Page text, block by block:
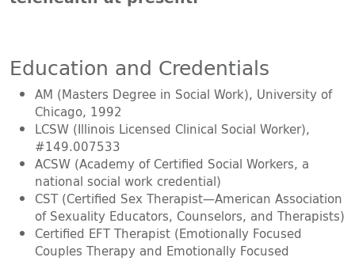
Education and Credentials
AM (Masters Degree in Social Work), University of
Chicago, 1992
LCSW (Illinois Licensed Clinical Social Worker),
#149.007533
ACSW (Academy of Certified Social Workers, a
national social work credential)
CST (Certified Sex Therapist—American Association
of Sexuality Educators, Counselors, and Therapists)
Certified EFT Therapist (Emotionally Focused
Couples Therapy and Emotionally Focused